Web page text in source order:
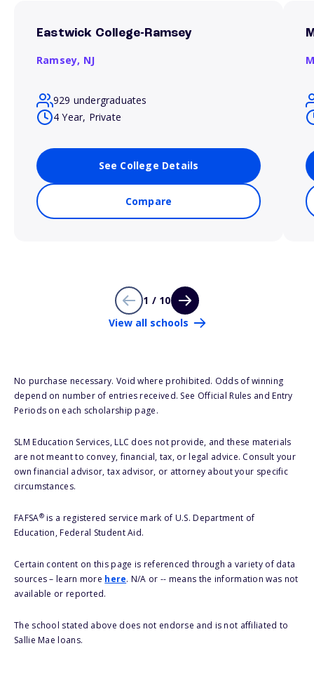
Eastwick College-Ramsey
Ramsey, NJ
929 undergraduates
4 Year, Private
See College Details
Compare
1 / 10
View all schools
No purchase necessary. Void where prohibited. Odds of winning
depend on number of entries received. See Official Rules and Entry
Periods on each scholarship page.
SLM Education Services, LLC does not provide, and these materials
are not meant to convey, financial, tax, or legal advice. Consult your
own financial advisor, tax advisor, or attorney about your specific
circumstances.
FAFSA®is a registered service mark of U.S. Department of
Education, Federal Student Aid.
Certain content on this page is referenced through a variety of data
sources – learn more here. N/A or -- means the information was not
available or reported.
The school stated above does not endorse and is not affiliated to
Sallie Mae loans.